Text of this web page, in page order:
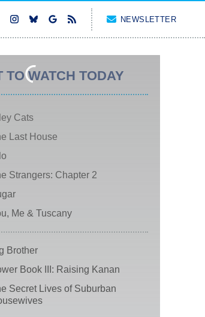
NEWSLETTER
TO WATCH TODAY
Cats
Last House
Strangers: Chapter 2
Me & Tuscany
Brother
Book III: Raising Kanan
Secret Lives of Suburban